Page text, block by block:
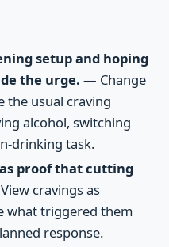
setup and hoping
the urge. — Change
the usual craving
alcohol, switching
drinking task.
proof that cutting
cravings as
what triggered them
response.